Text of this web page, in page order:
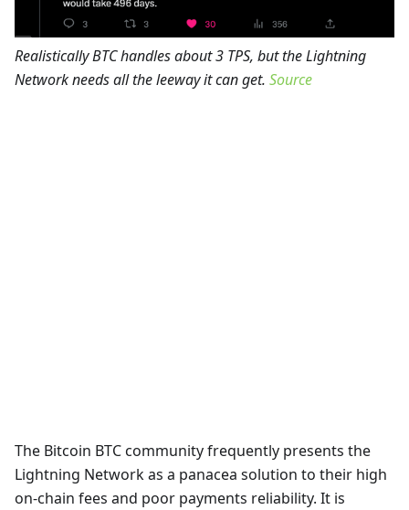
Realistically BTC handles about 3 TPS, but the Lightning
Network needs all the leeway it can get. Source
The Bitcoin BTC community frequently presents the
Lightning Network as a panacea solution to their high
on-chain fees and poor payments reliability. It is